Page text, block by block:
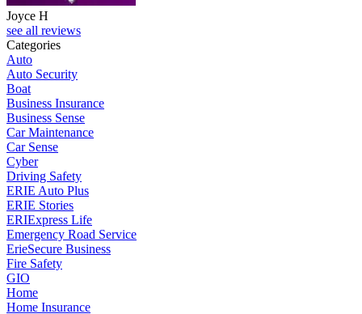
Joyce H
see all reviews
Categories
Auto
Auto Security
Boat
Business Insurance
Business Sense
Car Maintenance
Car Sense
Cyber
Driving Safety
ERIE Auto Plus
ERIE Stories
ERIExpress Life
Emergency Road Service
ErieSecure Business
Fire Safety
GIO
Home
Home Insurance